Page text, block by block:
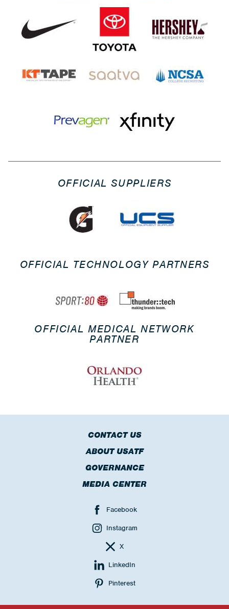
OFFICIAL SUPPLIERS
OFFICIAL TECHNOLOGY PARTNERS
OFFICIAL MEDICAL NETWORK
PARTNER
CONTACT US
ABOUT USATF
GOVERNANCE
MEDIA CENTER
Facebook
Instagram
X
LinkedIn
Pinterest